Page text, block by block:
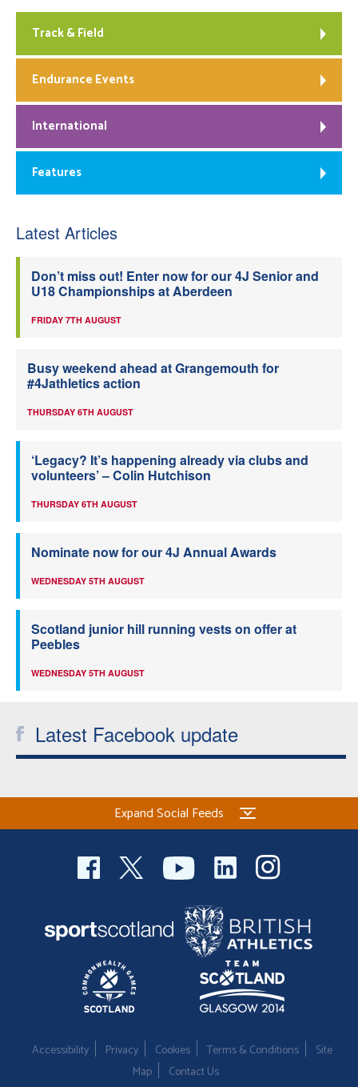
Track & Field
Endurance Events
International
Features
Latest Articles
Don’t miss out! Enter now for our 4J Senior and
U18 Championships at Aberdeen
FRIDAY 7TH AUGUST
Busy weekend ahead at Grangemouth for
#4Jathletics action
THURSDAY 6TH AUGUST
‘Legacy? It’s happening already via clubs and
volunteers’ – Colin Hutchison
THURSDAY 6TH AUGUST
Nominate now for our 4J Annual Awards
WEDNESDAY 5TH AUGUST
Scotland junior hill running vests on offer at
Peebles
WEDNESDAY 5TH AUGUST
Latest Facebook update
Expand Social Feeds
Accessibility Privacy Cookies Terms & Conditions
Site
Map
Contact Us